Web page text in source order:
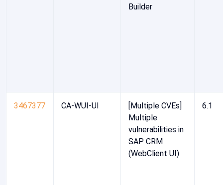
Builder
3467377 CA-WUI-UI
[Multiple CVEs]
Multiple
vulnerabilities in
SAP CRM
(WebClient UI)
6.1